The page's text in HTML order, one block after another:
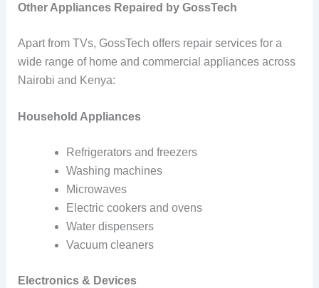
Other Appliances Repaired by GossTech
Apart from TVs, GossTech offers repair services for a
wide range of home and commercial appliances across
Nairobi and Kenya:
Household Appliances
Refrigerators and freezers
Washing machines
Microwaves
Electric cookers and ovens
Water dispensers
Vacuum cleaners
Electronics & Devices